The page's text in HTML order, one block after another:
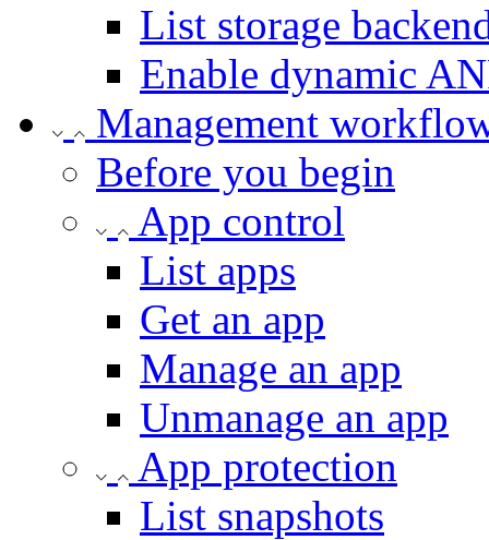
List storage
Enable dynamic
Management
Before you begin
App control
List apps
Get an app
Manage an app
Unmanage an app
App protection
List snapshots